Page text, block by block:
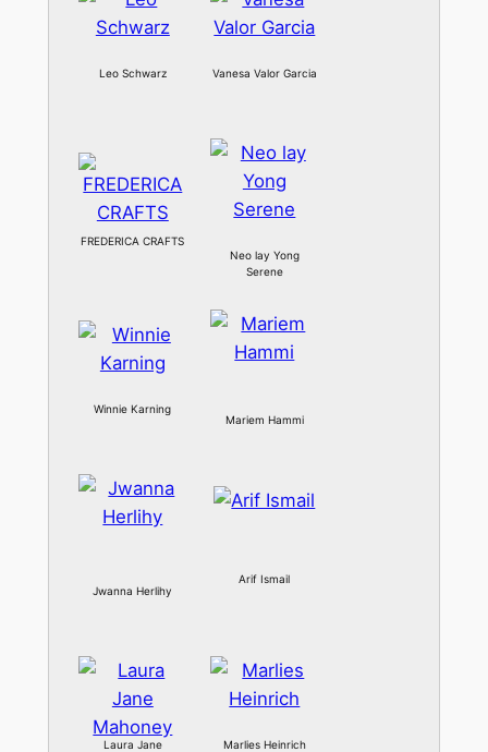
Leo Schwarz Vanesa Valor Garcia
FREDERICA CRAFTS
Neo lay Yong
Serene
Winnie Karning
Mariem Hammi
Jwanna Herlihy
Arif Ismail
Laura Jane Marlies Heinrich